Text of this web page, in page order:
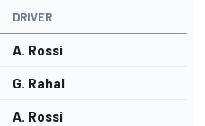
DRIVER
A. Rossi
G. Rahal
A. Rossi